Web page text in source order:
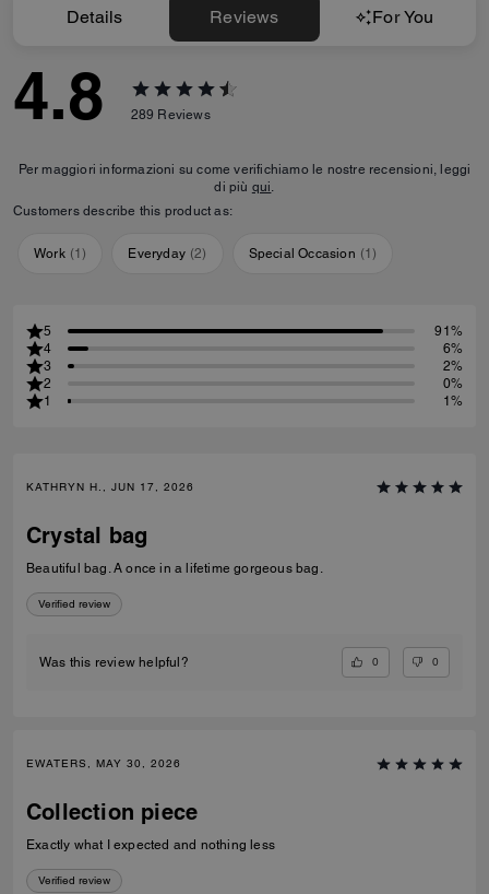
Details Reviews For You
4.8 289 Reviews
Per maggiori informazioni su come verifichiamo le nostre recensioni, leggi
di più qui.
Customers describe this product as:
Work (1) Everyday (2) Special Occasion (1)
5
91%
4
6%
3
2%
2
0%
1
1%
KATHRYN H., JUN 17, 2026
Crystal bag
Beautiful bag. A once in a lifetime gorgeous bag.
Verified review
Was this review helpful? 0 0
EWATERS, MAY 30, 2026
Collection piece
Exactly what I expected and nothing less
Verified review